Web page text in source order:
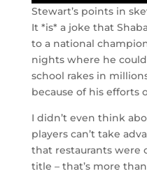
Stewart’s points in
It *is* a joke that
to a national
nights where he
school rakes in
because of his efforts
I didn’t even think
players can’t take
that restaurants were
title – that’s more